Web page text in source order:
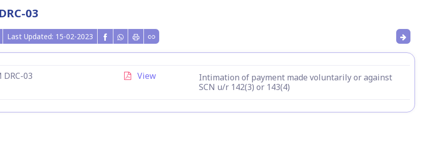
03
Last Updated: 15-02-2023
DRC-03 View
Intimation of payment made voluntarily or against
SCN u/r 142(3) or 143(4)